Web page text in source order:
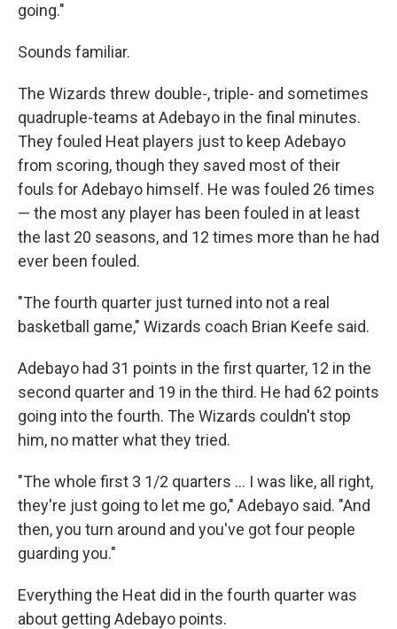
going."
Sounds familiar.
The Wizards threw double-, triple- and sometimes
quadruple-teams at Adebayo in the final minutes.
They fouled Heat players just to keep Adebayo
from scoring, though they saved most of their
fouls for Adebayo himself. He was fouled 26 times
— the most any player has been fouled in at least
the last 20 seasons, and 12 times more than he had
ever been fouled.
"The fourth quarter just turned into not a real
basketball game," Wizards coach Brian Keefe said.
Adebayo had 31 points in the first quarter, 12 in the
second quarter and 19 in the third. He had 62 points
going into the fourth. The Wizards couldn't stop
him, no matter what they tried.
"The whole first 3 1/2 quarters ... I was like, all right,
they're just going to let me go," Adebayo said. "And
then, you turn around and you've got four people
guarding you."
Everything the Heat did in the fourth quarter was
about getting Adebayo points.